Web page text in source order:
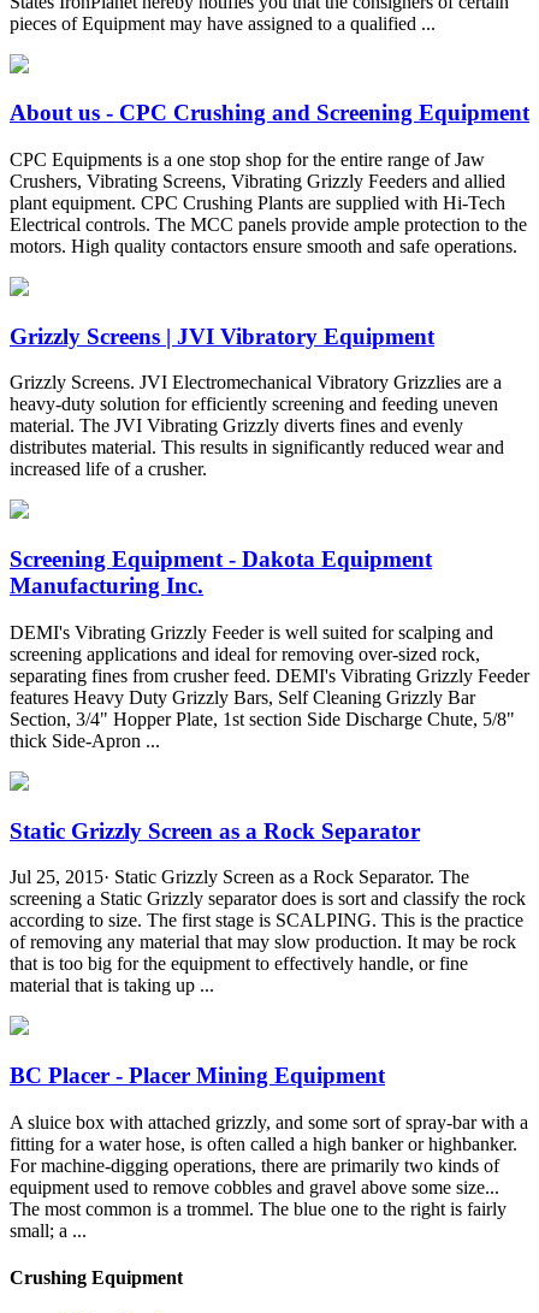
pieces of Equipment may have assigned to a qualified ...
About us - CPC Crushing and Screening Equipment
CPC Equipments is a one stop shop for the entire range of Jaw
Crushers, Vibrating Screens, Vibrating Grizzly Feeders and allied
plant equipment. CPC Crushing Plants are supplied with Hi-Tech
Electrical controls. The MCC panels provide ample protection to the
motors. High quality contactors ensure smooth and safe operations.
Grizzly Screens | JVI Vibratory Equipment
Grizzly Screens. JVI Electromechanical Vibratory Grizzlies are a
heavy-duty solution for efficiently screening and feeding uneven
material. The JVI Vibrating Grizzly diverts fines and evenly
distributes material. This results in significantly reduced wear and
increased life of a crusher.
Screening Equipment - Dakota Equipment
Manufacturing Inc.
DEMI's Vibrating Grizzly Feeder is well suited for scalping and
screening applications and ideal for removing over-sized rock,
separating fines from crusher feed. DEMI's Vibrating Grizzly Feeder
features Heavy Duty Grizzly Bars, Self Cleaning Grizzly Bar
Section, 3/4" Hopper Plate, 1st section Side Discharge Chute, 5/8"
thick Side-Apron ...
Static Grizzly Screen as a Rock Separator
Jul 25, 2015· Static Grizzly Screen as a Rock Separator. The
screening a Static Grizzly separator does is sort and classify the rock
according to size. The first stage is SCALPING. This is the practice
of removing any material that may slow production. It may be rock
that is too big for the equipment to effectively handle, or fine
material that is taking up ...
BC Placer - Placer Mining Equipment
A sluice box with attached grizzly, and some sort of spray-bar with a
fitting for a water hose, is often called a high banker or highbanker.
For machine-digging operations, there are primarily two kinds of
equipment used to remove cobbles and gravel above some size...
The most common is a trommel. The blue one to the right is fairly
small; a ...
Crushing Equipment